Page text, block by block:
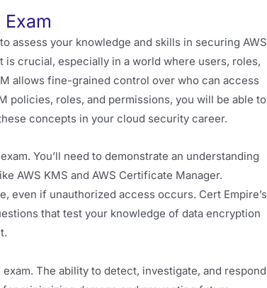
assess your knowledge and skills in securing AWS
crucial, especially in a world where users, roles,
allows fine-grained control over who can access
policies, roles, and permissions, you will be able to
concepts in your cloud security career.
You’ll need to demonstrate an understanding
AWS KMS and AWS Certificate Manager.
even if unauthorized access occurs. Cert Empire’s
that test your knowledge of data encryption
The ability to detect, investigate, and respond